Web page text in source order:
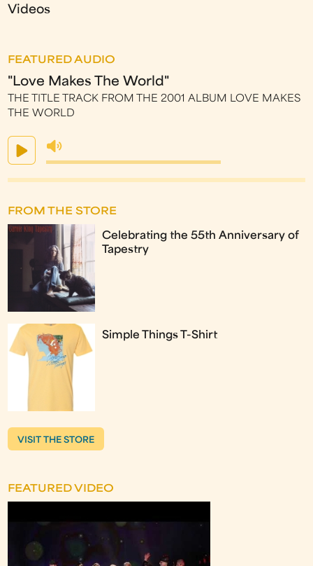
Videos
FEATURED AUDIO
"Love Makes The World"
THE TITLE TRACK FROM THE 2001 ALBUM LOVE MAKES
THE WORLD
FROM THE STORE
Celebrating the 55th Anniversary of
Tapestry
Simple Things T-Shirt
VISIT THE STORE
FEATURED VIDEO